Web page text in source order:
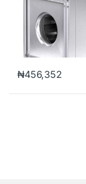
₦456,352